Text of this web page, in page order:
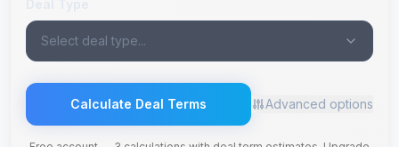
Select deal type...
Calculate Deal Terms Advanced options